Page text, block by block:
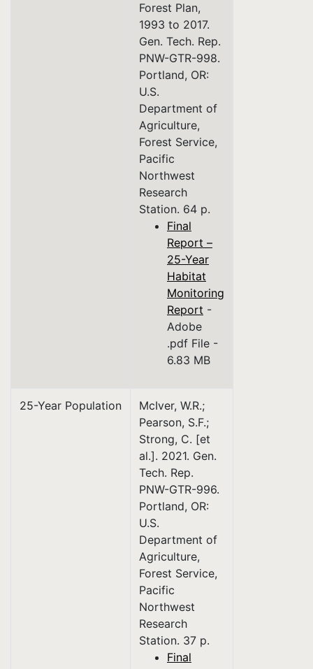
Forest Plan,
1993 to 2017.
Gen. Tech. Rep.
PNW-GTR-998.
Portland, OR:
U.S.
Department of
Agriculture,
Forest Service,
Pacific
Northwest
Research
Station. 64 p.
Final
Report –
25-Year
Habitat
Monitoring
Report -
Adobe
.pdf File -
6.83 MB
25-Year Population
McIver, W.R.;
Pearson, S.F.;
Strong, C. [et
al.]. 2021. Gen.
Tech. Rep.
PNW-GTR-996.
Portland, OR:
U.S.
Department of
Agriculture,
Forest Service,
Pacific
Northwest
Research
Station. 37 p.
Final